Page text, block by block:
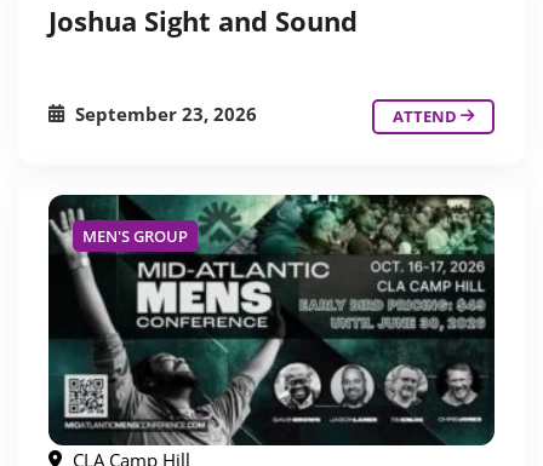
Joshua Sight and Sound
September 23, 2026 ATTEND
MEN'S GROUP
CLA Camp Hill